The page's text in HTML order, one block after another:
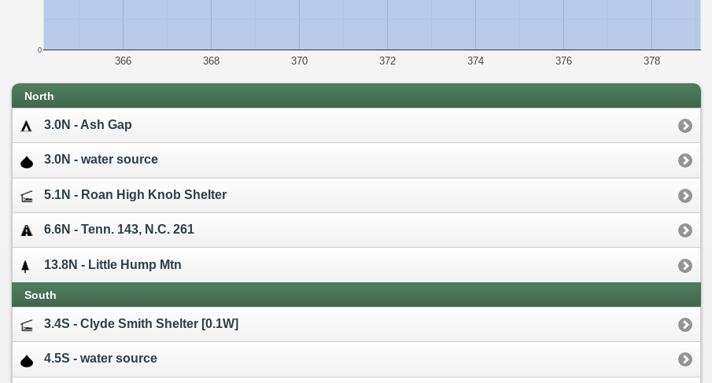
366 368 370 372 374 376 378
0
North
3.0N - Ash Gap
3.0N - water source
5.1N - Roan High Knob Shelter
6.6N - Tenn. 143, N.C. 261
13.8N - Little Hump Mtn
South
3.4S - Clyde Smith Shelter [0.1W]
4.5S - water source